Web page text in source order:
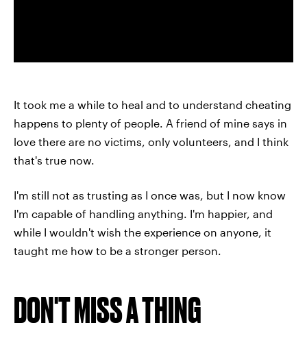
It took me a while to heal and to understand cheating
happens to plenty of people. A friend of mine says in
love there are no victims, only volunteers, and I think
that's true now.
I'm still not as trusting as I once was, but I now know
I'm capable of handling anything. I'm happier, and
while I wouldn't wish the experience on anyone, it
taught me how to be a stronger person.
DON'T MISS A THING